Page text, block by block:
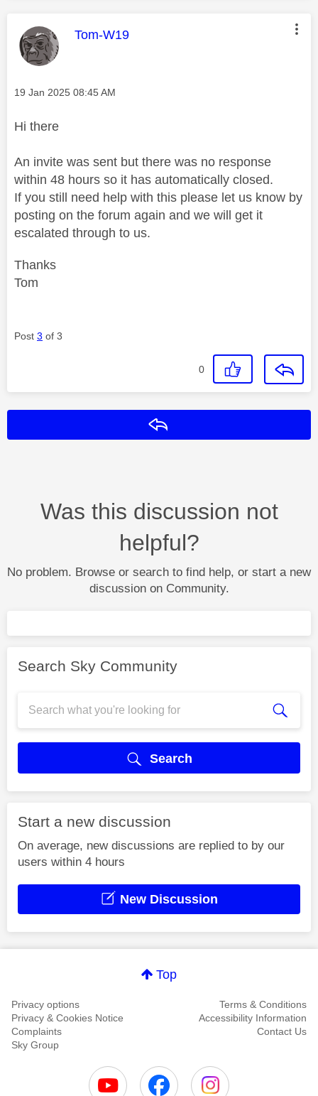
This message was authored by:
Tom-W19
Message posted on
‎19 Jan 2025 08:45 AM
Hi there
An invite was sent but there was no response
within 48 hours so it has automatically closed.
If you still need help with this please let us know by
posting on the forum again and we will get it
escalated through to us.
Thanks
Tom
Post 3 of 3
0
Was this discussion not
helpful?
No problem. Browse or search to find help, or start a new
discussion on Community.
Search Sky Community
Search
Start a new discussion
On average, new discussions are replied to by our
users within 4 hours
New Discussion
Top
Privacy options
Terms & Conditions
Privacy & Cookies Notice
Accessibility Information
Complaints
Contact Us
Sky Group